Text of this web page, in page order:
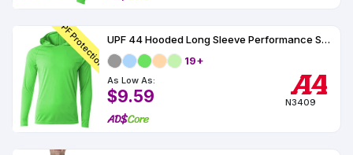
UPF Protection
UPF 44 Hooded Long Sleeve Performance Shirt
19+
As Low As:
$9.59 N3409